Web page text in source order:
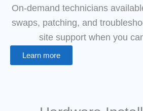
On-demand technicians
swaps, patching, and
site support when you
Learn more